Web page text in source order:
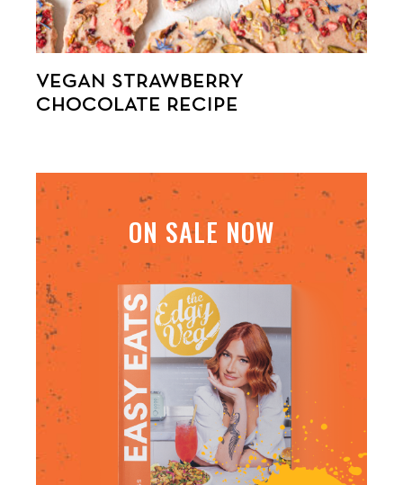
VEGAN STRAWBERRY
CHOCOLATE RECIPE
ON SALE NOW